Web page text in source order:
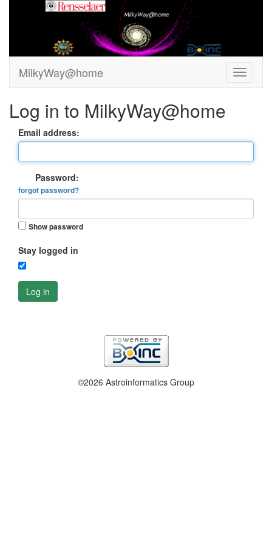
MilkyWay@home
Log in to MilkyWay@home
Email address:
Password:
forgot password?
Show password
Stay logged in
Log in
©2026 Astroinformatics Group